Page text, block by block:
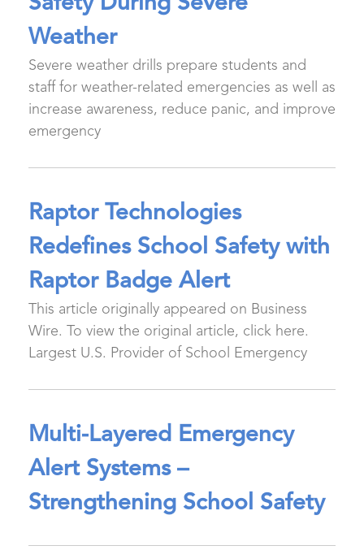
Weather
Severe weather drills prepare students and
staff for weather-related emergencies as well as
increase awareness, reduce panic, and improve
emergency
Raptor Technologies
Redefines School Safety with
Raptor Badge Alert
This article originally appeared on Business
Wire. To view the original article, click here.
Largest U.S. Provider of School Emergency
Multi-Layered Emergency
Alert Systems –
Strengthening School Safety